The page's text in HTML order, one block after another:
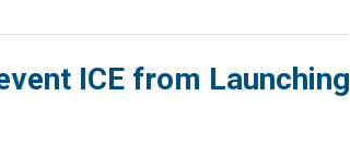
ICE from Launching